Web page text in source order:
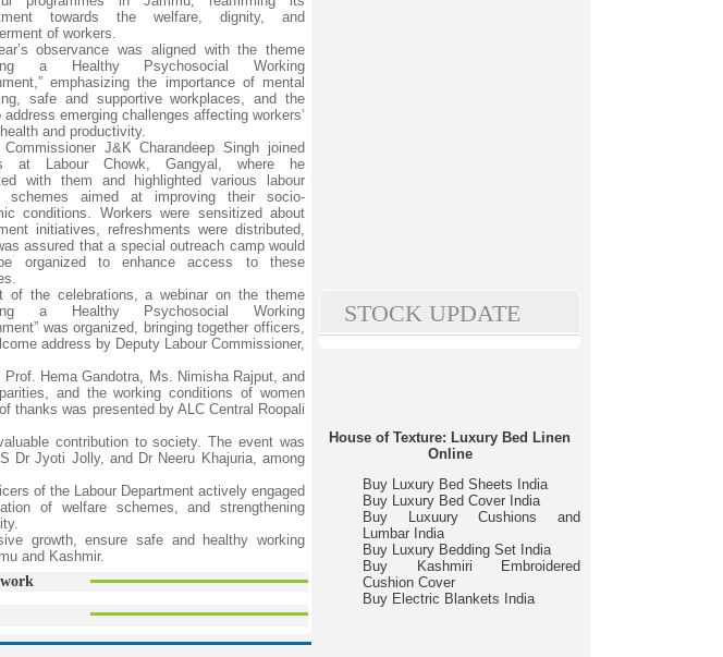
towards the welfare, dignity, and
of workers.
observance was aligned with the theme
a Healthy Psychosocial Working
emphasizing the importance of mental
safe and supportive workplaces, and the
address emerging challenges affecting workers’
and productivity.
Commissioner J&K Charandeep Singh joined
at Labour Chowk, Gangyal, where he
with them and highlighted various labour
schemes aimed at improving their socio-
conditions. Workers were sensitized about
initiatives, refreshments were distributed,
assured that a special outreach camp would
organized to enhance access to these
of the celebrations, a webinar on the theme
a Healthy Psychosocial Working
was organized, bringing together officers,
address by Deputy Labour Commissioner,
Hema Gandotra, Ms. Nimisha Rajput, and
and the working conditions of women
thanks was presented by ALC Central Roopali
contribution to society. The event was
Dr Jyoti Jolly, and Dr Neeru Khajuria, among
of the Labour Department actively engaged
of welfare schemes, and strengthening
growth, ensure safe and healthy working
and Kashmir.
STOCK UPDATE
House of Texture: Luxury Bed Linen
Online
Buy Luxury Bed Sheets India
Buy Luxury Bed Cover India
Buy Luxuury Cushions and
Lumbar India
Buy Luxury Bedding Set India
Buy Kashmiri Embroidered
Cushion Cover
Buy Electric Blankets India